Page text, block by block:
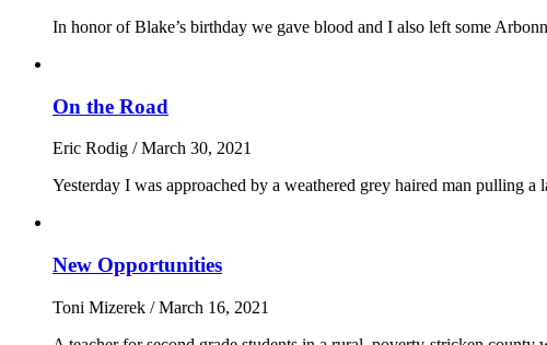
In honor of Blake’s birthday we gave blood and I also left some
On the Road
Eric Rodig /March 30, 2021
Yesterday I was approached by a weathered grey haired man pulling
New Opportunities
Toni Mizerek /March 16, 2021